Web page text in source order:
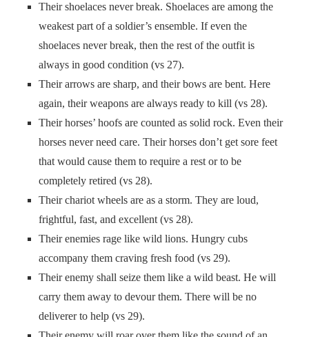
Their shoelaces never break. Shoelaces are among the
weakest part of a soldier’s ensemble. If even the
shoelaces never break, then the rest of the outfit is
always in good condition (vs 27).
Their arrows are sharp, and their bows are bent. Here
again, their weapons are always ready to kill (vs 28).
Their horses’ hoofs are counted as solid rock. Even their
horses never need care. Their horses don’t get sore feet
that would cause them to require a rest or to be
completely retired (vs 28).
Their chariot wheels are as a storm. They are loud,
frightful, fast, and excellent (vs 28).
Their enemies rage like wild lions. Hungry cubs
accompany them craving fresh food (vs 29).
Their enemy shall seize them like a wild beast. He will
carry them away to devour them. There will be no
deliverer to help (vs 29).